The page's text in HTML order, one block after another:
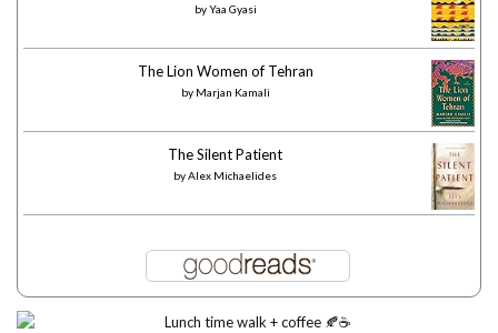
byYaa Gyasi
The Lion Women of Tehran
by Marjan Kamali
The Silent Patient
byAlex Michaelides